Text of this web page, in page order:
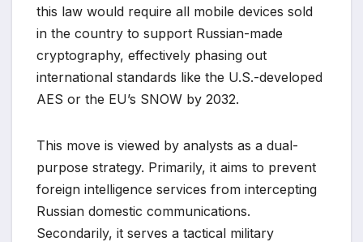
this law would require all mobile devices sold
in the country to support Russian-made
cryptography, effectively phasing out
international standards like the U.S.-developed
AES or the EU’s SNOW by 2032.
This move is viewed by analysts as a dual-
purpose strategy. Primarily, it aims to prevent
foreign intelligence services from intercepting
Russian domestic communications.
Secondarily, it serves a tactical military